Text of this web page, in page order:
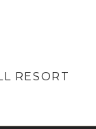
RESORT